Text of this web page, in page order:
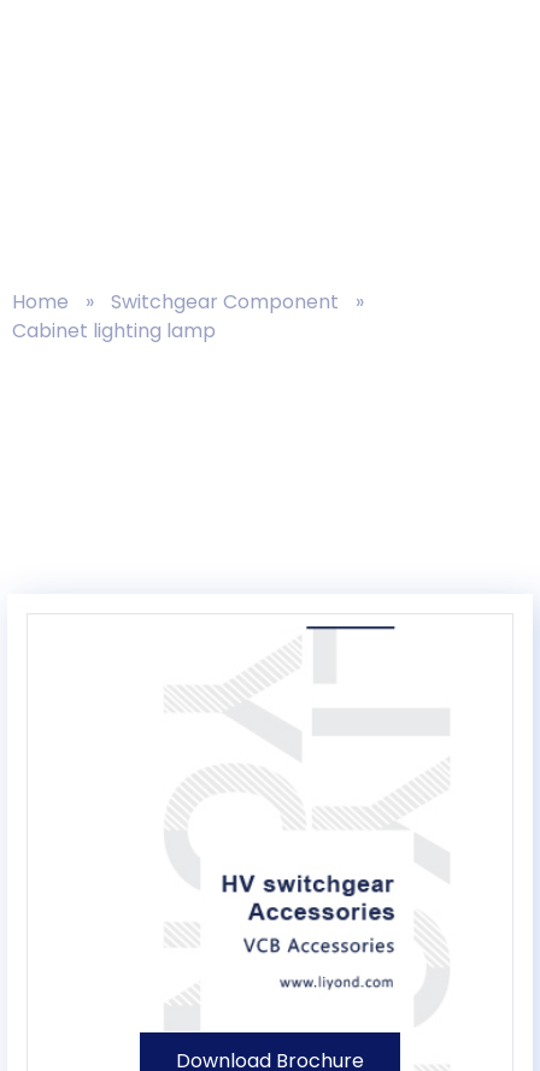
Home » Switchgear Component
»
Cabinet lighting lamp
Download Brochure